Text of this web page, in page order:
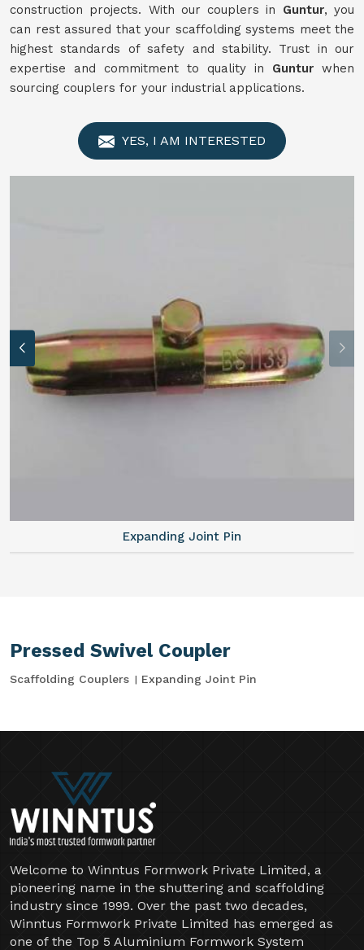
construction projects. With our couplers in Guntur, you
can rest assured that your scaffolding systems meet the
highest standards of safety and stability. Trust in our
expertise and commitment to quality in Guntur when
sourcing couplers for your industrial applications.
YES, I AM INTERESTED
Expanding Joint Pin
Pressed Swivel Coupler
Scaffolding Couplers Expanding Joint Pin
Welcome to Winntus Formwork Private Limited, a
pioneering name in the shuttering and scaffolding
industry since 1999. Over the past two decades,
Winntus Formwork Private Limited has emerged as
one of the Top 5 Aluminium Formwork System